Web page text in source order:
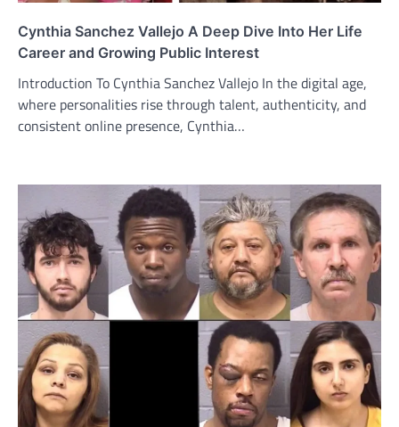
Cynthia Sanchez Vallejo A Deep Dive Into Her Life
Career and Growing Public Interest
Introduction To Cynthia Sanchez Vallejo In the digital age,
where personalities rise through talent, authenticity, and
consistent online presence, Cynthia…